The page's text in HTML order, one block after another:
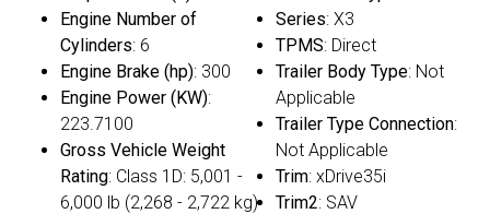
Engine Number of
Cylinders: 6
Engine Brake (hp): 300
Engine Power (KW):
223.7100
Gross Vehicle Weight
Rating: Class 1D: 5,001 -
6,000 lb (2,268 - 2,722 kg)
Series: X3
TPMS: Direct
Trailer Body Type: Not
Applicable
Trailer Type Connection:
Not Applicable
Trim: xDrive35i
Trim2: SAV